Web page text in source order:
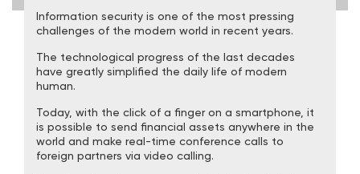
Information security is one of the most pressing
challenges of the modern world in recent years.
The technological progress of the last decades
have greatly simplified the daily life of modern
human.
Today, with the click of a finger on a smartphone, it
is possible to send financial assets anywhere in the
world and make real-time conference calls to
foreign partners via video calling.